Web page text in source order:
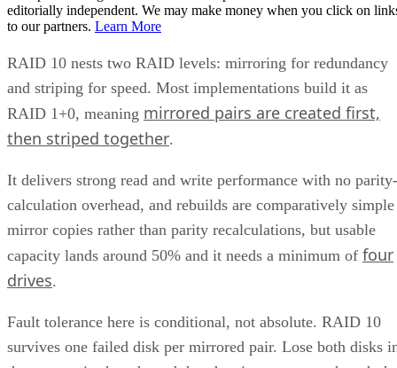
editorially independent. We may make money when you click on
to our partners. Learn More
RAID 10 nests two RAID levels: mirroring for redundancy
and striping for speed. Most implementations build it as
RAID 1+0, meaning mirrored pairs are created first,
then striped together.
It delivers strong read and write performance with no parity-
calculation overhead, and rebuilds are comparatively simple
mirror copies rather than parity recalculations, but usable
capacity lands around 50% and it needs a minimum of four
drives.
Fault tolerance here is conditional, not absolute. RAID 10
survives one failed disk per mirrored pair. Lose both disks